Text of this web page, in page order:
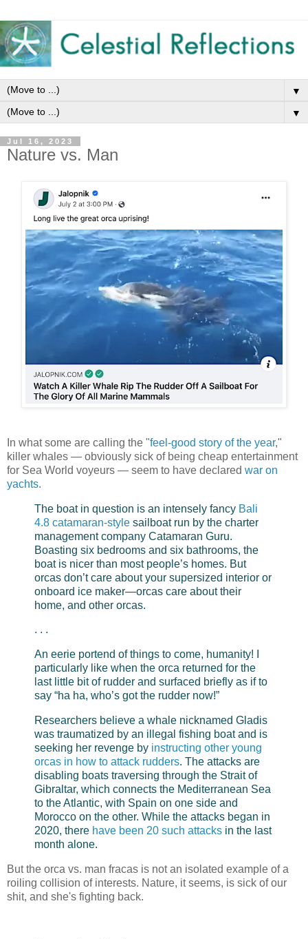
▼
▼
Jul 16, 2023
Nature vs. Man
In what some are calling the "feel-good story of the year,"
killer whales — obviously sick of being cheap entertainment
for Sea World voyeurs — seem to have declared war on
yachts.
The boat in question is an intensely fancy Bali
4.8 catamaran-style sailboat run by the charter
management company Catamaran Guru.
Boasting six bedrooms and six bathrooms, the
boat is nicer than most people’s homes. But
orcas don’t care about your supersized interior or
onboard ice maker—orcas care about their
home, and other orcas.
. . .
An eerie portend of things to come, humanity! I
particularly like when the orca returned for the
last little bit of rudder and surfaced briefly as if to
say “ha ha, who’s got the rudder now!”
Researchers believe a whale nicknamed Gladis
was traumatized by an illegal fishing boat and is
seeking her revenge by instructing other young
orcas in how to attack rudders. The attacks are
disabling boats traversing through the Strait of
Gibraltar, which connects the Mediterranean Sea
to the Atlantic, with Spain on one side and
Morocco on the other. While the attacks began in
2020, there have been 20 such attacks in the last
month alone.
But the orca vs. man fracas is not an isolated example of a
roiling collision of interests. Nature, it seems, is sick of our
shit, and she's fighting back.